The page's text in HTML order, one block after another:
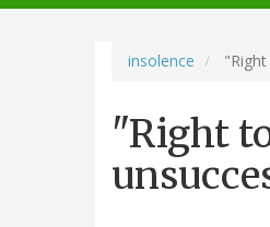
navigation
insolence
"Right